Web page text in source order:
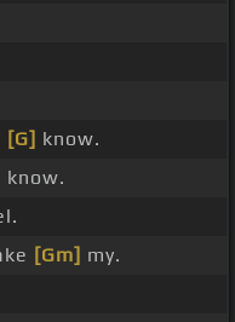
[G] know.
know.
[Gm] my.